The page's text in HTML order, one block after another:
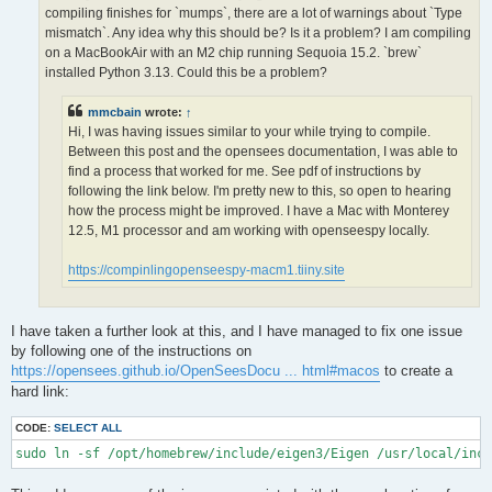
OPS >>> Configuring OpenSees extensions
-- OPS >>> Have HDF5 and VERSION >= 1.12.0
-- Configuring done (5.0s)
CMake Error at /opt/homebrew/lib/cmake/hdf5/hdf5-
  The link interface of target "hdf5-static" contains:
    ZLIB::ZLIB
  but the target was not found.  Possible reasons include:
    * There is a typo in the target name.
    * A find_package call is missing for an IMPORTED target.
    * An ALIAS target is missing.
Call Stack (most recent call first):
/opt/homebrew/share/cmake/Modules/FindHDF5.cmake:513
-- Generating done (1.5s)
CMake Warning:
  Manually-specified variables were not used by the project:
compiling finishes for `mumps`, there are a lot of warnings about `Type
mismatch`. Any idea why this should be? Is it a problem? I am compiling
on a MacBookAir with an M2 chip running Sequoia 15.2. `brew`
installed Python 3.13. Could this be a problem?
mmcbain wrote: ↑
Hi, I was having issues similar to your while trying to compile.
Between this post and the opensees documentation, I was able to
find a process that worked for me. See pdf of instructions by
following the link below. I'm pretty new to this, so open to hearing
how the process might be improved. I have a Mac with Monterey
12.5, M1 processor and am working with openseespy locally.
https://compinlingopenseespy-macm1.tiiny.site
I have taken a further look at this, and I have managed to fix one issue
by following one of the instructions on
https://opensees.github.io/OpenSeesDocu ... html#macos to create a
hard link:
CODE: SELECT ALL
sudo ln -sf /opt/homebrew/include/eigen3/Eigen /usr/local/